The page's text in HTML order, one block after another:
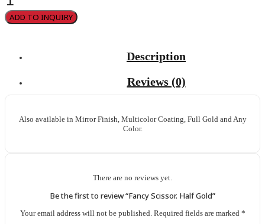
ADD TO INQUIRY
Description
Reviews (0)
Also available in Mirror Finish, Multicolor Coating, Full Gold and Any
Color.
There are no reviews yet.
Be the first to review “Fancy Scissor. Half Gold”
Your email address will not be published. Required fields are marked *